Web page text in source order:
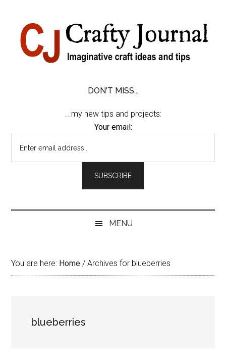
content
secondary
primary
sidebar
footer
DON'T MISS...
...my new tips and projects:
Your email:
MENU
You are here: Home / Archives for blueberries
blueberries